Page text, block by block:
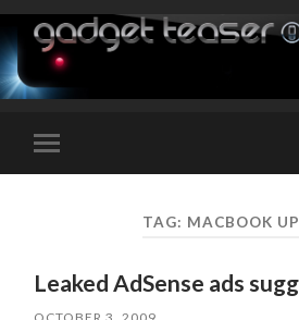
Toggle
mobile
TAG: MACBOOK
Leaked AdSense ads